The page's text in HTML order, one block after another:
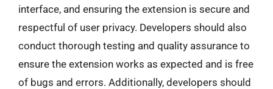
interface, and ensuring the extension is secure and
respectful of user privacy. Developers should also
conduct thorough testing and quality assurance to
ensure the extension works as expected and is free
of bugs and errors. Additionally, developers should